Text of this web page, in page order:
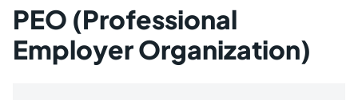
PEO (Professional
Employer Organization)